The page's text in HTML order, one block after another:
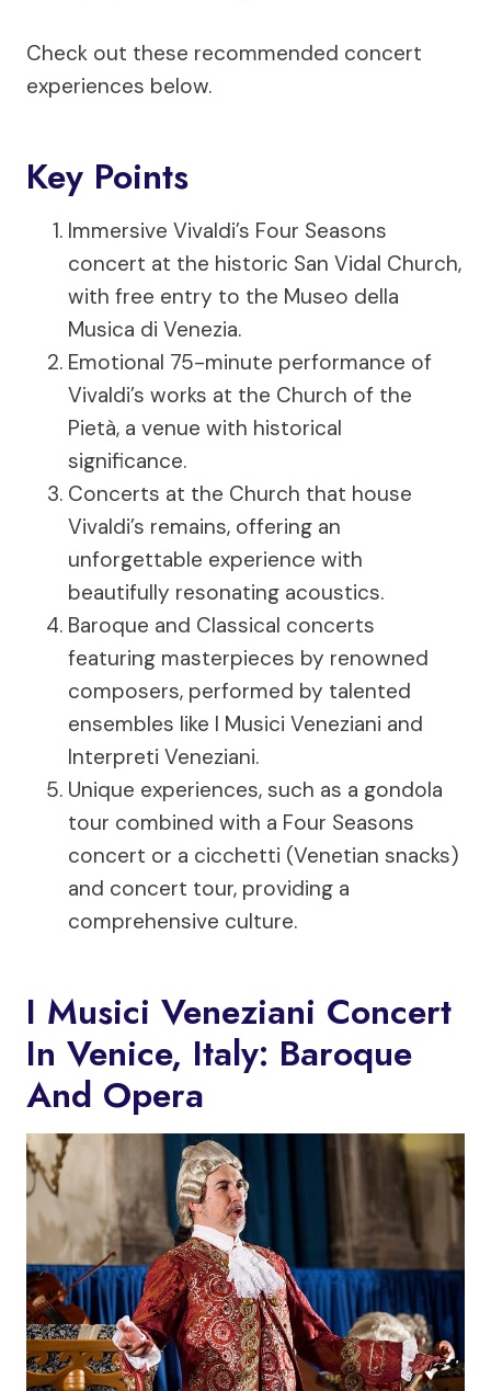
Check out these recommended concert
experiences below.
Key Points
Immersive Vivaldi’s Four Seasons
concert at the historic San Vidal Church,
with free entry to the Museo della
Musica di Venezia.
Emotional 75-minute performance of
Vivaldi’s works at the Church of the
Pietà, a venue with historical
significance.
Concerts at the Church that house
Vivaldi’s remains, offering an
unforgettable experience with
beautifully resonating acoustics.
Baroque and Classical concerts
featuring masterpieces by renowned
composers, performed by talented
ensembles like I Musici Veneziani and
Interpreti Veneziani.
Unique experiences, such as a gondola
tour combined with a Four Seasons
concert or a cicchetti (Venetian snacks)
and concert tour, providing a
comprehensive culture.
I Musici Veneziani Concert
In Venice, Italy: Baroque
And Opera